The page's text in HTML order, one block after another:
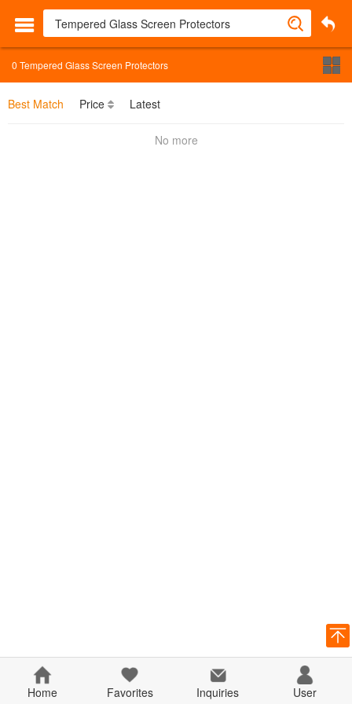
0 Tempered Glass Screen Protectors
Best Match Price Latest
No more
Home Favorites Inquiries User